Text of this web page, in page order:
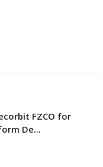
FZCO for
De...